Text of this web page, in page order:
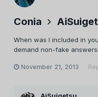
Conia
When was I included in
demand non-fake answers!
November 21, 2013
AiSuigetsu